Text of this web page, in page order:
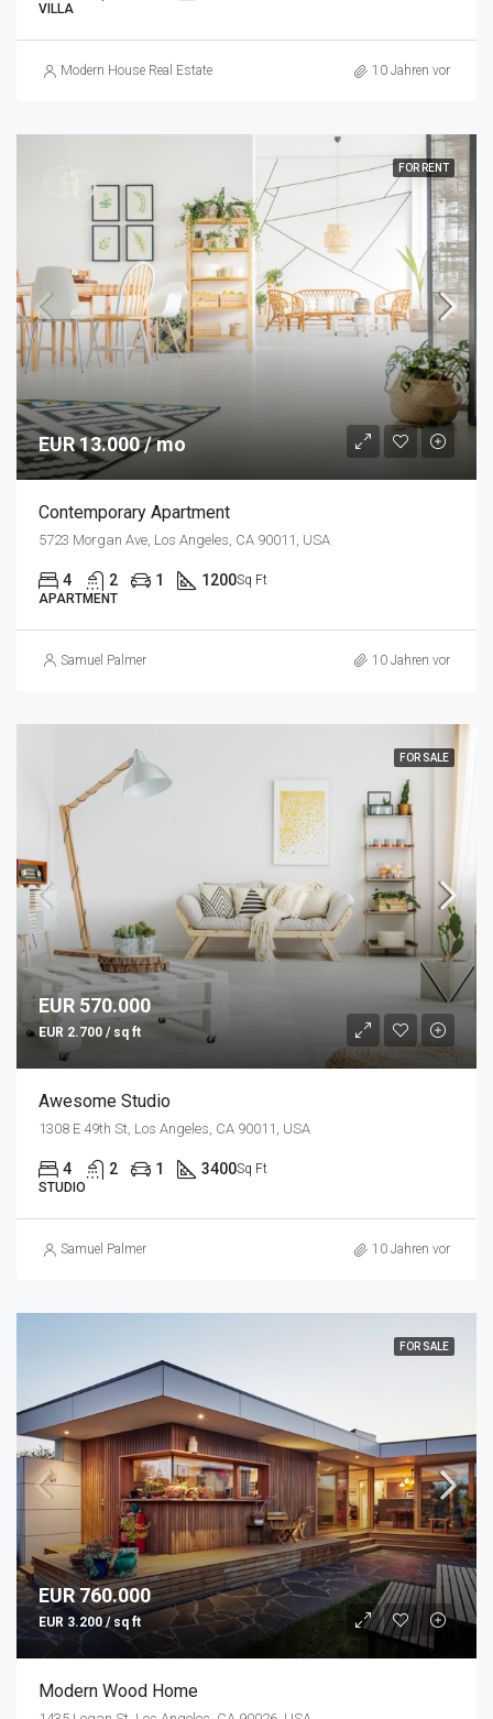
VILLA
Modern House Real Estate 10 Jahren vor
FOR RENT
EUR 13.000 / mo
Contemporary Apartment
5723 Morgan Ave, Los Angeles, CA 90011, USA
4 2 1 1200Sq Ft
APARTMENT
Samuel Palmer 10 Jahren vor
FOR SALE
EUR 570.000
EUR 2.700 / sq ft
Awesome Studio
1308 E 49th St, Los Angeles, CA 90011, USA
4 2 1 3400Sq Ft
STUDIO
Samuel Palmer 10 Jahren vor
FOR SALE
EUR 760.000
EUR 3.200 / sq ft
Modern Wood Home